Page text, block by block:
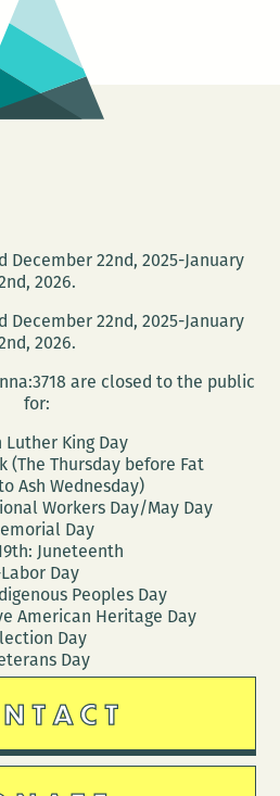
December 22nd, 2025-January
2026.
December 22nd, 2025-January
2026.
are closed to the public
for:
Luther King Day
(The Thursday before Fat
Ash Wednesday)
Workers Day/May Day
Day
Juneteenth
Day
Peoples Day
American Heritage Day
Day
Day